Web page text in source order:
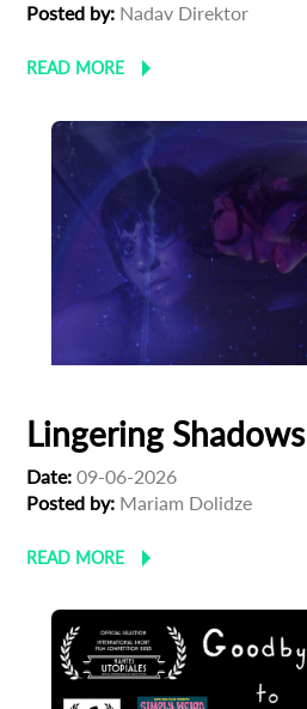
Posted by: Nadav Direktor
READ MORE
Lingering Shadows
Date: 09-06-2026
Posted by: Mariam Dolidze
READ MORE